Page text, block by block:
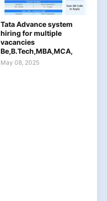
Tata Advance system
hiring for multiple
vacancies
Be,B.Tech,MBA,MCA,
May 08, 2025